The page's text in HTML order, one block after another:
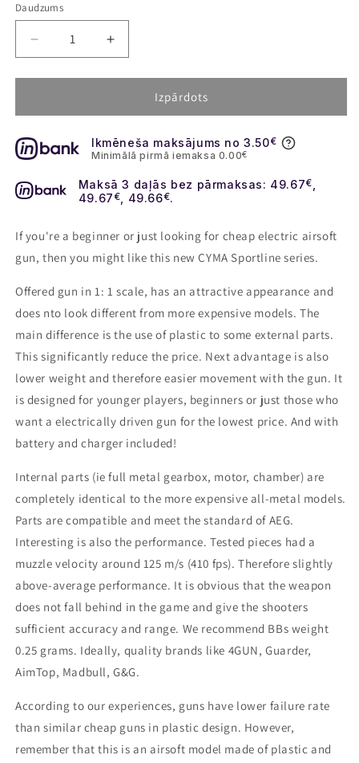
Daudzums
Decrease
quantity
for
rifle
RIS
CQB
with
silencer
-
Increase
quantity
for
rifle
RIS
CQB
with
silencer
-
black
Izpārdots
Ikmēneša maksājums no 3.50€
Minimālā pirmā iemaksa 0.00€
Maksā 3 daļās bez pārmaksas: 49.67€
49.67 € , 49.66€.
If you're a beginner or just looking for cheap electric airsoft
gun, then you might like this new CYMA Sportline series.
Offered gun in 1: 1 scale, has an attractive appearance and
does nto look different from more expensive models. The
main difference is the use of plastic to some external parts.
This significantly reduce the price. Next advantage is also
lower weight and therefore easier movement with the gun. It
is designed for younger players, beginners or just those who
want a electrically driven gun for the lowest price. And with
battery and charger included!
Internal parts (ie full metal gearbox, motor, chamber) are
completely identical to the more expensive all-metal models.
Parts are compatible and meet the standard of AEG.
Interesting is also the performance. Tested pieces had a
muzzle velocity around 125 m/s (410 fps). Therefore slightly
above-average performance. It is obvious that the weapon
does not fall behind in the game and give the shooters
sufficient accuracy and range. We recommend BBs weight
0.25 grams. Ideally, quality brands like 4GUN, Guarder,
AimTop, Madbull, G&G.
According to our experiences, guns have lower failure rate
than similar cheap guns in plastic design. However,
remember that this is an airsoft model made of plastic and